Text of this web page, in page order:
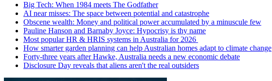
Big Tech: When 1984 meets The Godfather
AI near misses: The space between potential and catastrophe
Obscene wealth: Money and political power accumulated by a minuscule few
Pauline Hanson and Barnaby Joyce: Hypocrisy is thy name
Most popular HR & HRIS systems in Australia for 2026
How smarter garden planning can help Australian homes adapt to climate change
Forty-three years after Hawke, Australia needs a new economic debate
Disclosure Day reveals that aliens aren't the real outsiders